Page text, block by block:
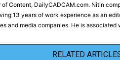
of Content, DailyCADCAM.com. Nitin
13 years of work experience as an
and media companies. He is
RELATED